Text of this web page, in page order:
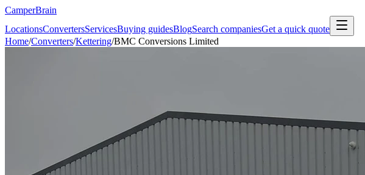
CamperBrain
LocationsConvertersServicesBuying guidesBlogSearch companiesGet a quick quote
Home/Converters/Kettering/BMC Conversions Limited